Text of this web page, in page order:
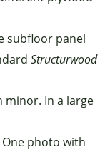
subfloor panel
Structurwood
minor. In a large
photo with